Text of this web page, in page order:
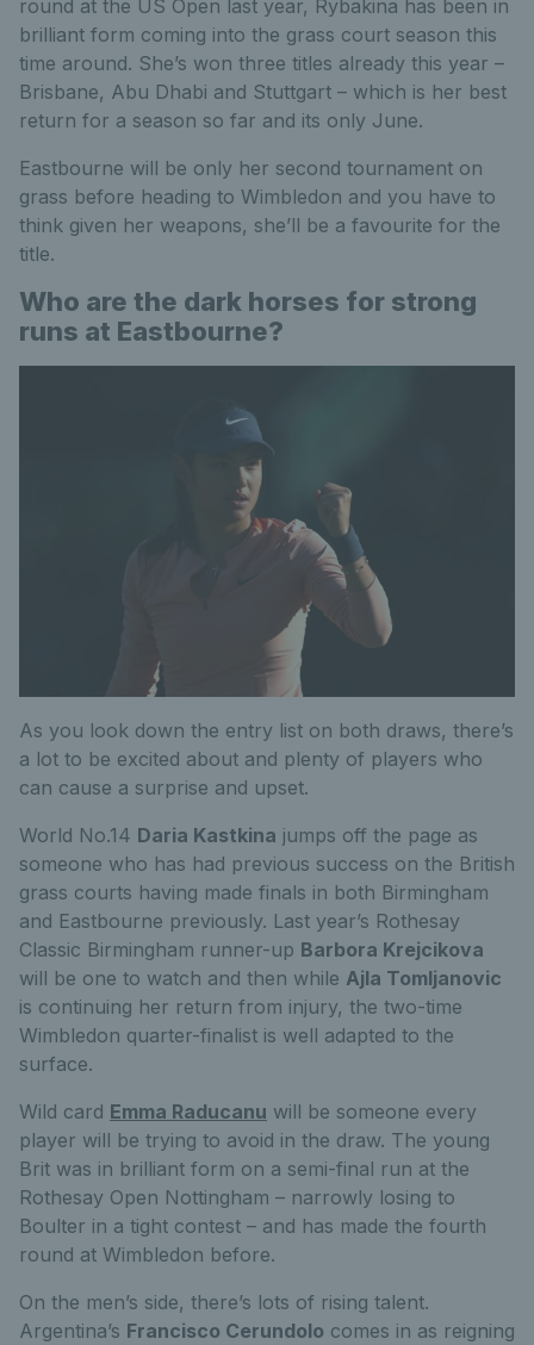
round at the US Open last year, Rybakina has been in
brilliant form coming into the grass court season this
time around. She’s won three titles already this year –
Brisbane, Abu Dhabi and Stuttgart – which is her best
return for a season so far and its only June.
Eastbourne will be only her second tournament on
grass before heading to Wimbledon and you have to
think given her weapons, she’ll be a favourite for the
title.
Who are the dark horses for strong
runs at Eastbourne?
As you look down the entry list on both draws, there’s
a lot to be excited about and plenty of players who
can cause a surprise and upset.
World No.14 Daria Kastkina jumps off the page as
someone who has had previous success on the British
grass courts having made finals in both Birmingham
and Eastbourne previously. Last year’s Rothesay
Classic Birmingham runner-up Barbora Krejcikova
will be one to watch and then while Ajla Tomljanovic
is continuing her return from injury, the two-time
Wimbledon quarter-finalist is well adapted to the
surface.
Wild card Emma Raducanu will be someone every
player will be trying to avoid in the draw. The young
Brit was in brilliant form on a semi-final run at the
Rothesay Open Nottingham – narrowly losing to
Boulter in a tight contest – and has made the fourth
round at Wimbledon before.
On the men’s side, there’s lots of rising talent.
Argentina’s Francisco Cerundolo comes in as reigning